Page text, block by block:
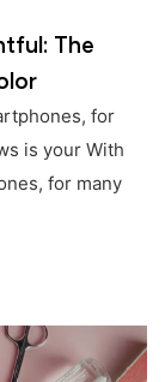
The
for
is your With
for many